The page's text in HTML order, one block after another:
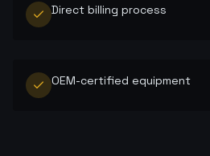
Direct billing process
OEM-certified equipment